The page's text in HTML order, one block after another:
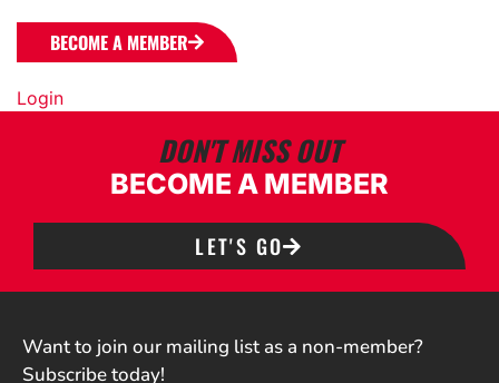
BECOME A MEMBER
Login
DON'T MISS OUT
BECOME A MEMBER
LET'S GO
Want to join our mailing list as a non-member?
Subscribe today!